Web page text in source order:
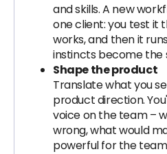
and skills. A new
one client: you test it
works, and then it
instincts become the
Shape the product
Translate what you
product direction.
voice on the team –
wrong, what would
powerful for the